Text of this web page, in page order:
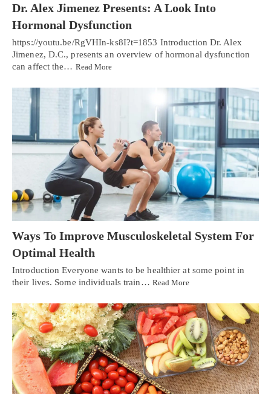
Dr. Alex Jimenez Presents: A Look Into
Hormonal Dysfunction
https://youtu.be/RgVHIn-ks8I?t=1853 Introduction Dr. Alex
Jimenez, D.C., presents an overview of hormonal dysfunction
can affect the… Read More
Ways To Improve Musculoskeletal System For
Optimal Health
Introduction Everyone wants to be healthier at some point in
their lives. Some individuals train… Read More